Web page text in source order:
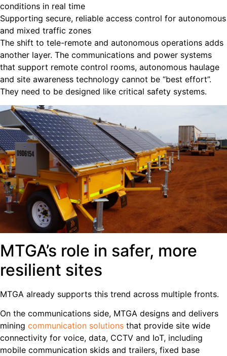
conditions in real time
Supporting secure, reliable access control for autonomous
and mixed traffic zones
The shift to tele-remote and autonomous operations adds
another layer. The communications and power systems
that support remote control rooms, autonomous haulage
and site awareness technology cannot be “best effort”.
They need to be designed like critical safety systems.
MTGA’s role in safer, more
resilient sites
MTGA already supports this trend across multiple fronts.
On the communications side, MTGA designs and delivers
mining communication solutions that provide site wide
connectivity for voice, data, CCTV and IoT, including
mobile communication skids and trailers, fixed base